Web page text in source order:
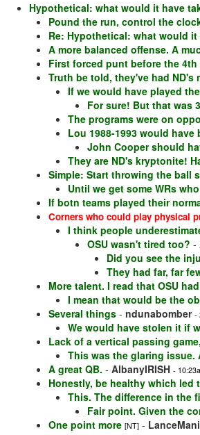
Hypothetical: what would it have
Pound the run, control the
Re: Hypothetical: what would it
A more balanced offense. A
First forced punt before the 4th
Truth be told, they've had ND's
If we would have played
For sure! But that was
The programs were on
Lou 1988-1993 would have
John Cooper should
They are ND's kryptonite!
Simple: Start throwing the ball
Until we get some WRs
If botn teams played their
Corners who could play physical
I think people
OSU wasn't tired too? -
Did you see the
They had far, far
More talent. I read that OSU
I mean that would be the
Several things - ndunabomber -
We would have stolen it if
Lack of a vertical passing
This was the glaring issue.
A great QB. - AlbanyIRISH -
Honestly, be healthy which led
This. The difference in the
Fair point. Given the
One point more [NT] -